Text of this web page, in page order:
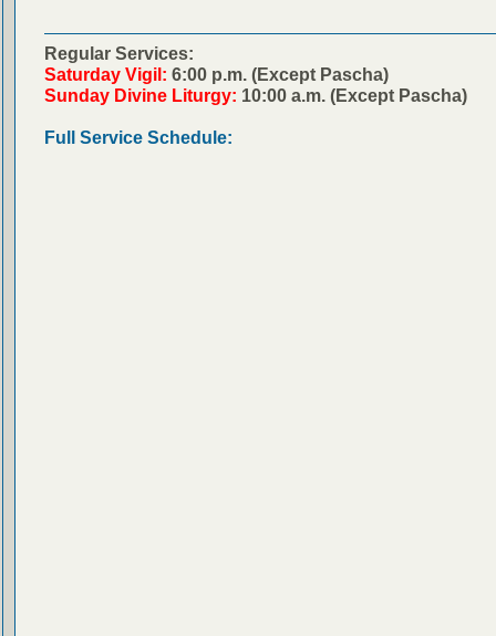
Regular Services:
Saturday Vigil: 6:00 p.m. (Except Pascha)
Sunday Divine Liturgy: 10:00 a.m. (Except Pascha)
Full Service Schedule: